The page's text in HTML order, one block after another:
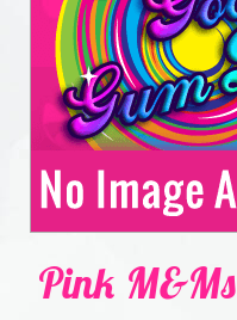
Pink M&Ms